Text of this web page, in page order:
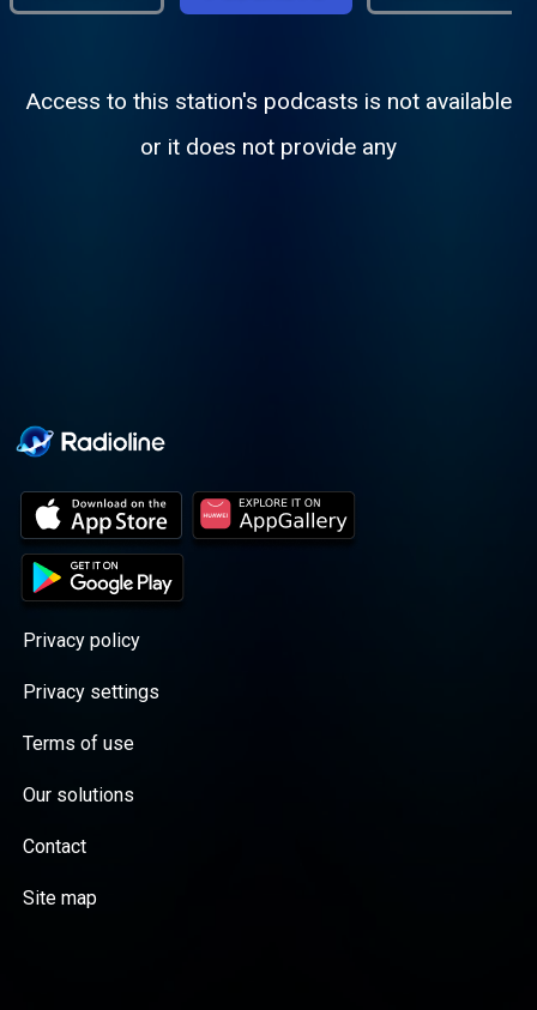
Access to this station's podcasts is not available
or it does not provide any
Privacy policy
Privacy settings
Terms of use
Our solutions
Contact
Site map